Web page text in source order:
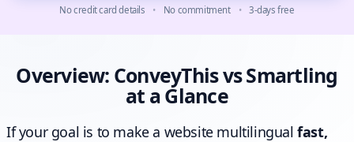
No credit card details • No commitment • 3-days free
Overview: ConveyThis vs Smartling
at a Glance
If your goal is to make a website multilingualfast,